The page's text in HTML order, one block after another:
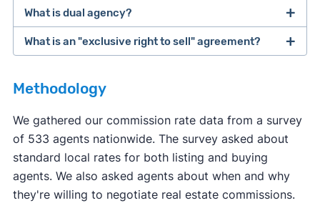
for paying their own agents. However, many
sellers offer to pay for the buyer's agent
commission. This makes the home more
come up with a down payment.
Real estate commission is not considered a
closing cost, even though it's due when the home
sells. The term "closing costs" is typically used to
other taxes due at closing.
What is dual agency?
Dual agencyis when one agent represents both
can potentially set up a conflict of interest. Dual
Colorado, Florida, Kansas, Oklahoma, Texas,
Vermont, and Wyoming.
What is an "exclusive right to sell" agreement?
exclusive right to sell
the most common type of contract. This type of
contract says the seller agrees to work with only
one agent, and that agent gets paid when the
home sells, even if the seller finds a buyer
themselves.
Methodology
We gathered our commission rate data from a survey
of 533 agents nationwide. The survey asked about
standard local rates for both listing and buying
agents. We also asked agents about when and why
they're willing to negotiate real estate commissions.